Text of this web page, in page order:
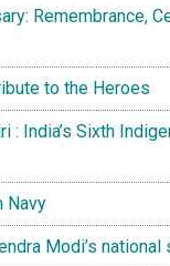
a
era
in
J&K
Remembrance,
to the Heroes
: India’s Sixth
Navy
Modi’s